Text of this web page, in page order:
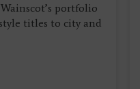
portfolio
titles to city and